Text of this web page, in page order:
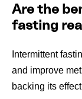
Are the
fasting
Intermittent
and improve
backing its